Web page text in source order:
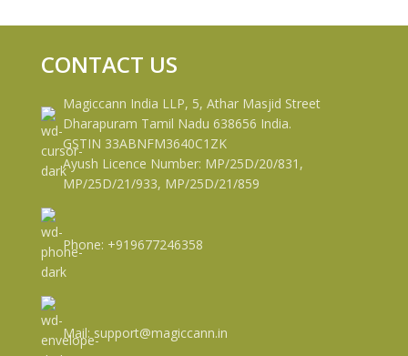
CONTACT US
Magiccann India LLP, 5, Athar Masjid Street
Dharapuram Tamil Nadu 638656 India.
GSTIN 33ABNFM3640C1ZK
Ayush Licence Number: MP/25D/20/831,
MP/25D/21/933, MP/25D/21/859
Phone: +919677246358
Mail: support@magiccann.in